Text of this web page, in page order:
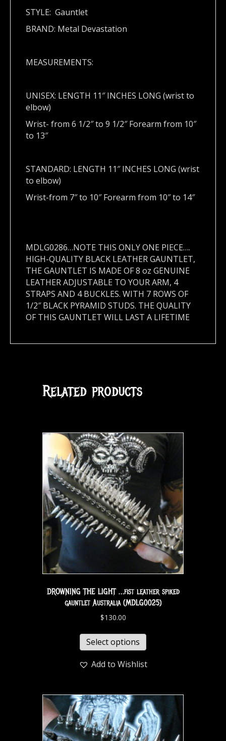
STYLE: Gauntlet
BRAND: Metal Devastation
MEASUREMENTS:
UNISEX: LENGTH 11″ INCHES LONG (wrist to
elbow)
Wrist- from 6 1/2″ to 9 1/2″ Forearm from 10″
to 13″
STANDARD: LENGTH 11″ INCHES LONG (wrist
to elbow)
Wrist-from 7″ to 10″ Forearm from 10″ to 14″
MDLG0286…NOTE THIS ONLY ONE PIECE….
HIGH-QUALITY BLACK LEATHER GAUNTLET,
THE GAUNTLET IS MADE OF 8 oz GENUINE
LEATHER ADJUSTABLE TO YOUR ARM, 4
STRAPS AND 4 BUCKLES. WITH 7 ROWS OF
1/2″ BLACK PYRAMID STUDS. THE QUALITY
OF THIS GAUNTLET WILL LAST A LIFETIME
Related products
DROWNING THE LIGHT …fist leather spiked
gauntlet Australia (MDLG0025)
$130.00
Select options
Add to Wishlist